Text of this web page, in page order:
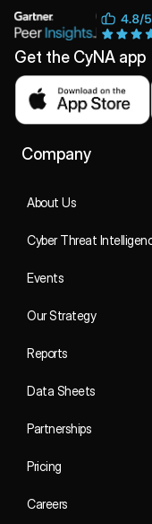
Get the CyNA app
Company
About Us
Cyber Threat
Events
Our Strategy
Reports
Data Sheets
Partnerships
Pricing
Careers